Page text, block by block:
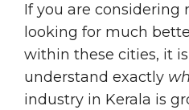
If you are considering
looking for much
within these cities, it
understand exactly
industry in Kerala is